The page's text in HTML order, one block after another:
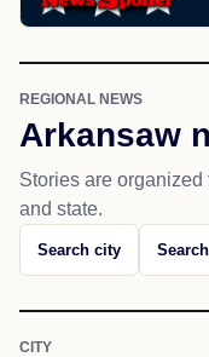
REGIONAL NEWS
Arkansaw
Stories are organized
and state.
Search city
CITY